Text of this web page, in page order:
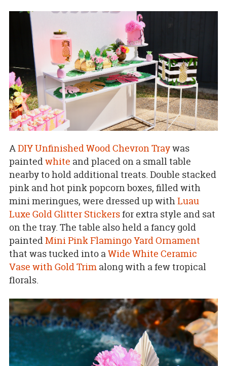
ADIY Unfinished Wood Chevron Traywas
paintedwhite and placed on a small table
nearby to hold additional treats. Double stacked
pink and hot pink popcorn boxes, filled with
mini meringues, were dressed up withLuau
Luxe Gold Glitter Stickersfor extra style and sat
on the tray. The table also held a fancy gold
paintedMini Pink Flamingo Yard Ornament
that was tucked into aWide White Ceramic
Vase with Gold Trimalong with a few tropical
florals.